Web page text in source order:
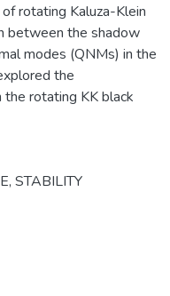
rotating Kaluza-Klein
between the shadow
modes (QNMs) in the
the
the rotating KK black
, STABILITY